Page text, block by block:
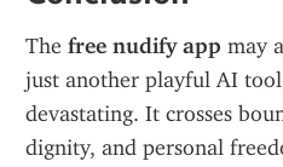
The free nudify app may
just another playful AI
devastating. It crosses
dignity, and personal